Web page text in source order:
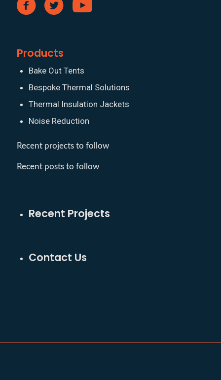
Products
Bake Out Tents
Bespoke Thermal Solutions
Thermal Insulation Jackets
Noise Reduction
Recent projects to follow
Recent posts to follow
Recent Projects
Contact Us